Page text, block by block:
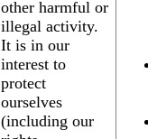
other harmful or
illegal activity.
It is in our
interest to
protect
ourselves
(including our